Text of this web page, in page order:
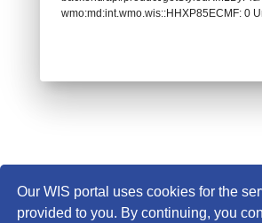
Our WIS portal uses cookies for the
provided to you. By continuing, you
wmo:md:int.wmo.wis::HHXP85ECMF: 0